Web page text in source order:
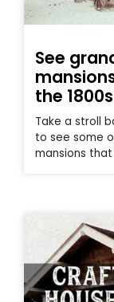
See
the
Take a stroll
to see some
mansions